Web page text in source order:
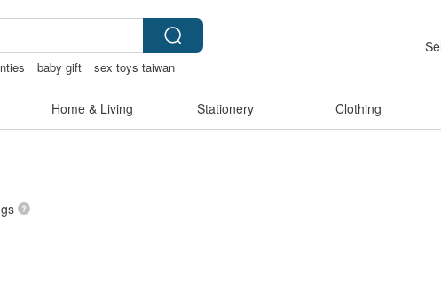
baby gift
sex toys taiwan
Home & Living Stationery Clothing